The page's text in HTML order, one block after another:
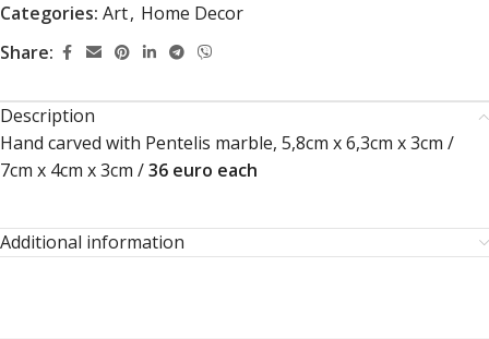
Categories: Art, Home Decor
Share:
Description
Hand carved with Pentelis marble, 5,8cm x 6,3cm x 3cm /
7cm x 4cm x 3cm /36 euro each
Additional information